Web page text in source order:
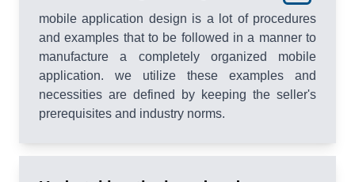
mobile application design is a lot of procedures
and examples that to be followed in a manner to
manufacture a completely organized mobile
application. we utilize these examples and
necessities are defined by keeping the seller's
prerequisites and industry norms.